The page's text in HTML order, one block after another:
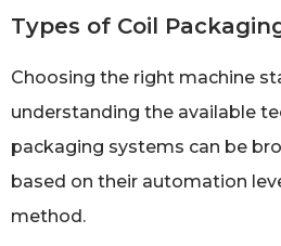
Types of Coil
Choosing the right machine
understanding the available
packaging systems can be
based on their automation
method.